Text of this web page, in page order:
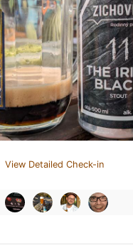
View Detailed Check-in